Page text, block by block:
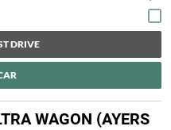
DRIVE
WAGON (AYERS